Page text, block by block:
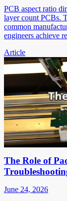
PCB aspect ratio
layer count PCBs.
common
engineers achieve
Article
The Role of
June 24, 2026